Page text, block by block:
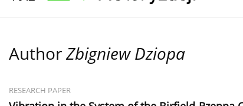
AuthorZbigniew Dziopa
RESEARCH PAPER